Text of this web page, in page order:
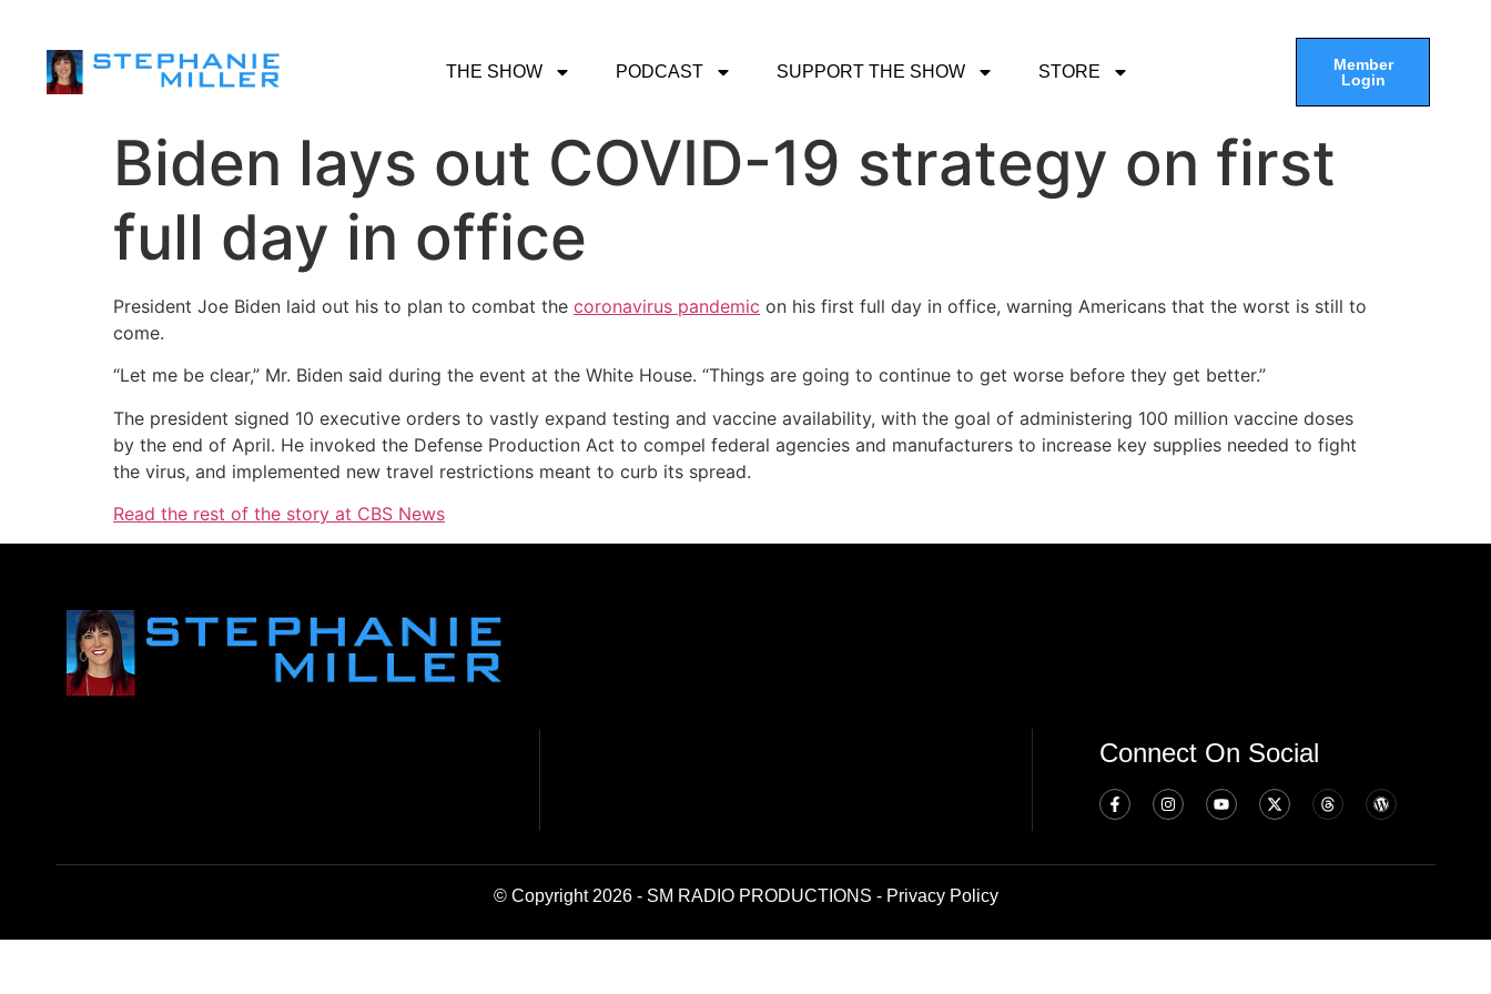
THE SHOW PODCAST SUPPORT THE SHOW STORE
Member
Login
Biden lays out COVID-19 strategy on first
full day in office
President Joe Biden laid out his to plan to combat the coronavirus pandemic on his first full day in office, warning Americans that the worst is still to
come.
“Let me be clear,” Mr. Biden said during the event at the White House. “Things are going to continue to get worse before they get better.”
The president signed 10 executive orders to vastly expand testing and vaccine availability, with the goal of administering 100 million vaccine doses
by the end of April. He invoked the Defense Production Act to compel federal agencies and manufacturers to increase key supplies needed to fight
the virus, and implemented new travel restrictions meant to curb its spread.
Read the rest of the story at CBS News
Connect On Social
© Copyright 2026 - SM RADIO PRODUCTIONS - Privacy Policy